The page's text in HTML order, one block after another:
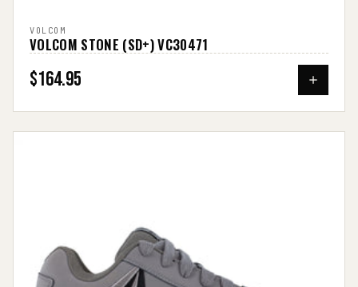
VOLCOM
VOLCOM STONE (SD+) VC30471
$164.95